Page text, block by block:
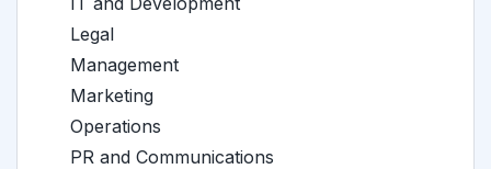
Legal
Management
Marketing
Operations
PR and Communications